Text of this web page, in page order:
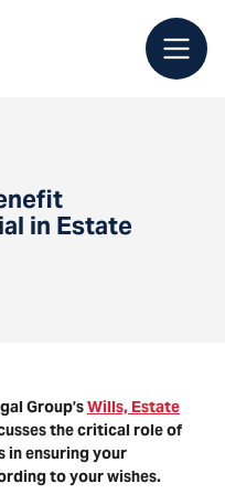
in Estate
Group’sWills, Estate
the critical role of
in ensuring your
to your wishes.